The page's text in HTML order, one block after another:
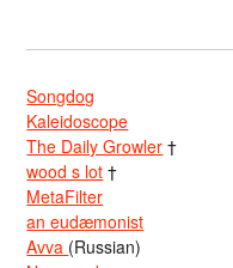
Songdog
Kaleidoscope
The Daily Growler †
wood s lot †
MetaFilter
an eudæmonist
Avva (Russian)